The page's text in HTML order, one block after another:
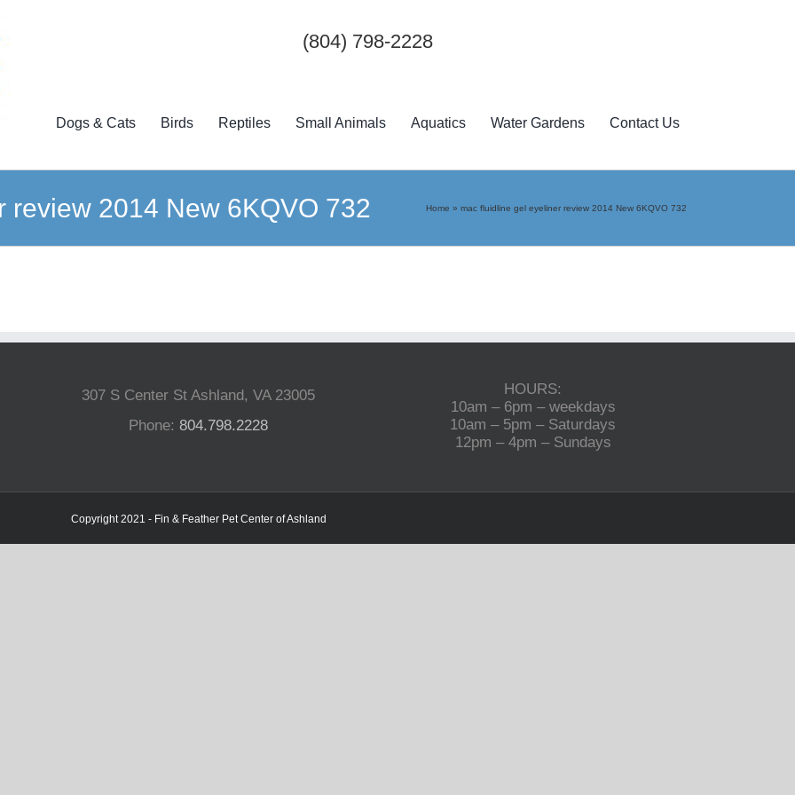
(804) 798-2228
Dogs & Cats Birds Reptiles Small Animals Aquatics Water Gardens Contact Us
review 2014 New 6KQVO 732 Home » mac fluidline gel eyeliner review 2014 New 6KQVO 732
307 S Center St Ashland, VA 23005
Phone:804.798.2228
HOURS:
10am – 6pm – weekdays
10am – 5pm – Saturdays
12pm – 4pm – Sundays
Copyright 2021 - Fin & Feather Pet Center of Ashland